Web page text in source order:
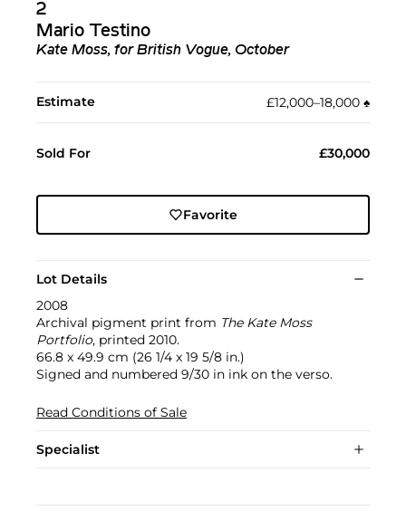
2
Mario Testino
Kate Moss, for British Vogue, October
Estimate £12,000–18,000 ♠︎
Sold For £30,000
Favorite
Lot Details
2008
Archival pigment print from The Kate Moss
Portfolio, printed 2010.
66.8 x 49.9 cm (26 1/4 x 19 5/8 in.)
Signed and numbered 9/30 in ink on the verso.
Read Conditions of Sale
Specialist